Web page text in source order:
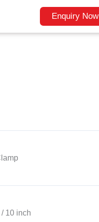
Enquiry Now
10 inch